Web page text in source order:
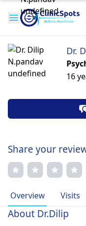
Dr.
16
Share your
Overview Visits
About Dr.Dilip